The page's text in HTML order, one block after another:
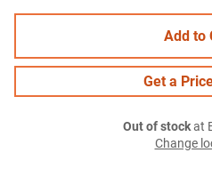
Add to
Get a
Out of stockat
Change